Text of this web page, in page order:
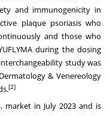
and immunogenicity in
plaque psoriasis who
and those who
during the dosing
study was
& Venereology
.[2]
market in July 2023 and is